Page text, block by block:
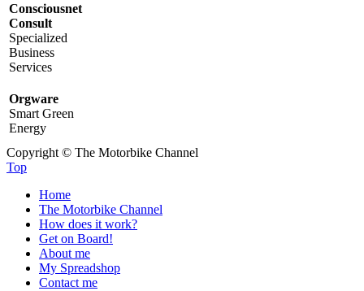
Consciousnet
Consult
Specialized
Business
Services
Orgware
Smart Green
Energy
Copyright © The Motorbike Channel
Top
Home
The Motorbike Channel
How does it work?
Get on Board!
About me
My Spreadshop
Contact me